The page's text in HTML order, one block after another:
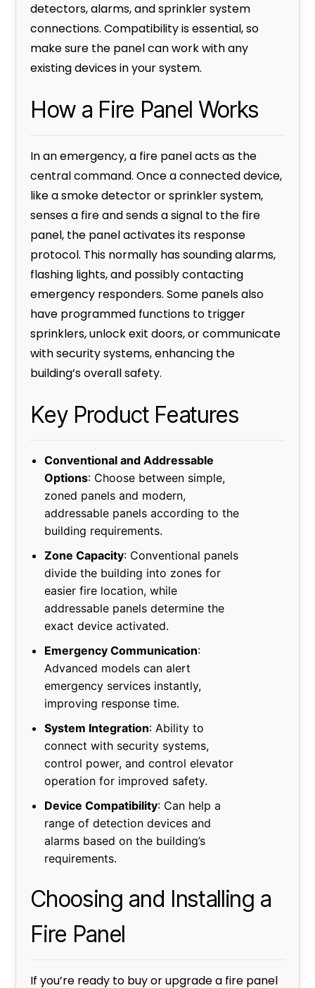
detectors, alarms, and sprinkler system
connections. Compatibility is essential, so
make sure the panel can work with any
existing devices in your system.
How a Fire Panel Works
In an emergency, a fire panel acts as the
central command. Once a connected device,
like a smoke detector or sprinkler system,
senses a fire and sends a signal to the fire
panel, the panel activates its response
protocol. This normally has sounding alarms,
flashing lights, and possibly contacting
emergency responders. Some panels also
have programmed functions to trigger
sprinklers, unlock exit doors, or communicate
with security systems, enhancing the
building’s overall safety.
Key Product Features
Conventional and Addressable
Options: Choose between simple,
zoned panels and modern,
addressable panels according to the
building requirements.
Zone Capacity: Conventional panels
divide the building into zones for
easier fire location, while
addressable panels determine the
exact device activated.
Emergency Communication:
Advanced models can alert
emergency services instantly,
improving response time.
System Integration: Ability to
connect with security systems,
control power, and control elevator
operation for improved safety.
Device Compatibility: Can help a
range of detection devices and
alarms based on the building’s
requirements.
Choosing and Installing a
Fire Panel
If you’re ready to buy or upgrade a fire panel